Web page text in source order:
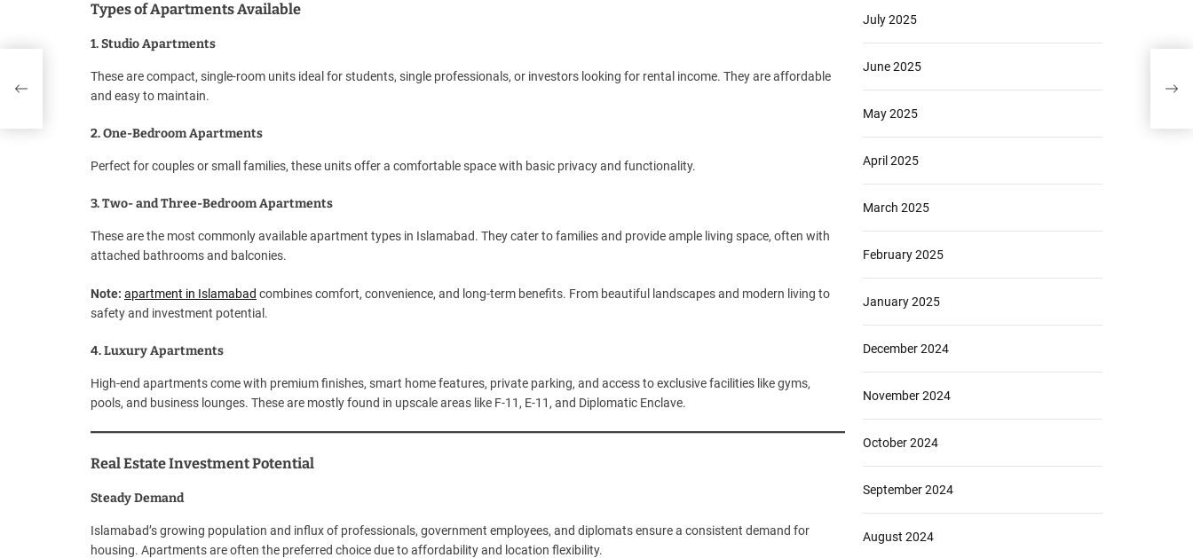
Types of Apartments Available
1. Studio Apartments
These are compact, single-room units ideal for students, single professionals, or investors looking for rental income. They are affordable
and easy to maintain.
2. One-Bedroom Apartments
Perfect for couples or small families, these units offer a comfortable space with basic privacy and functionality.
3. Two- and Three-Bedroom Apartments
These are the most commonly available apartment types in Islamabad. They cater to families and provide ample living space, often with
attached bathrooms and balconies.
Note: apartment in Islamabad combines comfort, convenience, and long-term benefits. From beautiful landscapes and modern living to
safety and investment potential.
4. Luxury Apartments
High-end apartments come with premium finishes, smart home features, private parking, and access to exclusive facilities like gyms,
pools, and business lounges. These are mostly found in upscale areas like F-11, E-11, and Diplomatic Enclave.
Real Estate Investment Potential
Steady Demand
Islamabad’s growing population and influx of professionals, government employees, and diplomats ensure a consistent demand for
housing. Apartments are often the preferred choice due to affordability and location flexibility.
July 2025
June 2025
May 2025
April 2025
March 2025
February 2025
January 2025
December 2024
November 2024
October 2024
September 2024
August 2024
to